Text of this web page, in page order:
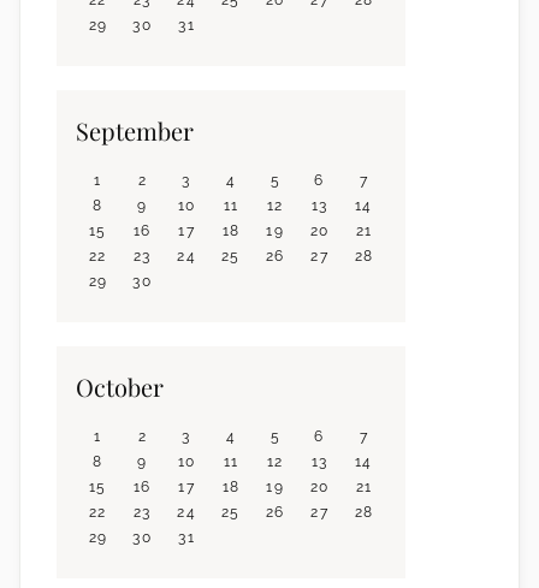
29
30 31
September
1 2 3 4 5 6
7
8
9 10 11 12 13
14
15
16 17 18 19 20
21
22
23 24 25 26 27
28
29
30
October
1 2 3 4 5 6
7
8
9 10 11 12 13
14
15
16 17 18 19 20
21
22
23 24 25 26 27
28
29
30 31